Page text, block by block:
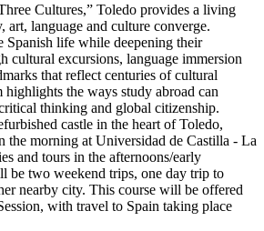
Cultures,” Toledo provides a living
art, language and culture converge.
Spanish life while deepening their
cultural excursions, language immersion
that reflect centuries of cultural
highlights the ways study abroad can
thinking and global citizenship.
castle in the heart of Toledo,
the morning at Universidad de Castilla - La
and tours in the afternoons/early
be two weekend trips, one day trip to
nearby city. This course will be offered
with travel to Spain taking place